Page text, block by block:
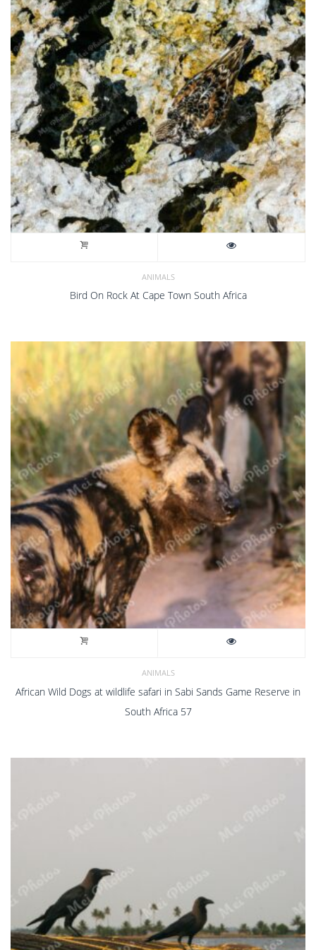
ANIMALS
Bird On Rock At Cape Town South Africa
ANIMALS
African Wild Dogs at wildlife safari in Sabi Sands Game Reserve in
South Africa 57